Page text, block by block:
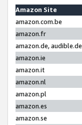
Amazon Site
amazon.com.be
amazon.fr
amazon.de, audible.de
amazon.ie
amazon.it
amazon.nl
amazon.pl
amazon.es
amazon.se